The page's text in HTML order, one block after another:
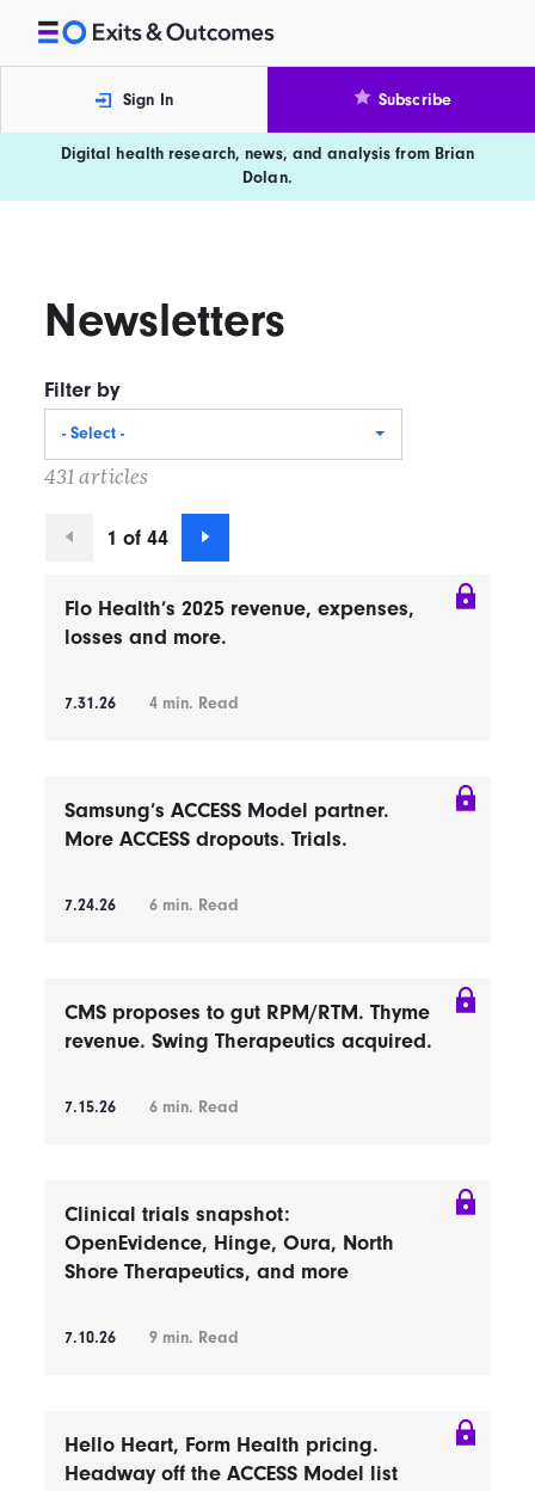
Exits and Outcomes
Sign In Subscribe
Digital health research, news, and analysis from Brian
Dolan.
Newsletters
Filter by
- Select -
431 articles
1 of 44
Flo Health’s 2025 revenue, expenses,
losses and more.
7.31.26 4 min. Read
Samsung’s ACCESS Model partner.
More ACCESS dropouts. Trials.
7.24.26 6 min. Read
CMS proposes to gut RPM/RTM. Thyme
revenue. Swing Therapeutics acquired.
7.15.26 6 min. Read
Clinical trials snapshot:
OpenEvidence, Hinge, Oura, North
Shore Therapeutics, and more
7.10.26 9 min. Read
Hello Heart, Form Health pricing.
Headway off the ACCESS Model list